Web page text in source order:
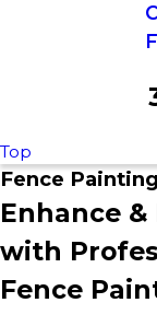
Top
Fence
Enhance
with
Fence